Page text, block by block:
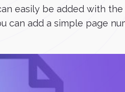
easily be added with
can add a simple page